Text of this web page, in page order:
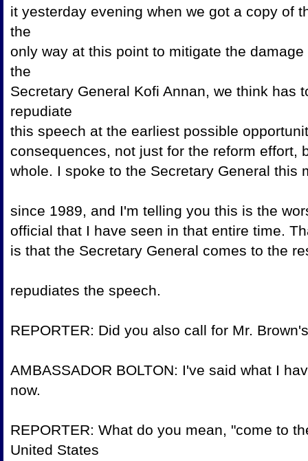
it yesterday evening when we got a copy of
the
only way at this point to mitigate the
the
Secretary General Kofi Annan, we think has
repudiate
this speech at the earliest possible
consequences, not just for the reform
whole. I spoke to the Secretary General
since 1989, and I'm telling you this is the
official that I have seen in that entire time.
is that the Secretary General comes to the
repudiates the
REPORTER: Did you also call for
AMBASSADOR BOLTON: I've said what I
now.
REPORTER: What do you mean, "come to
United States